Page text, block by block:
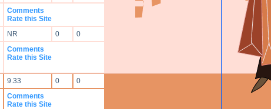
Comments
Rate this Site
NR 0
0
Comments
Rate this Site
9.33 0
0
Comments
Rate this Site